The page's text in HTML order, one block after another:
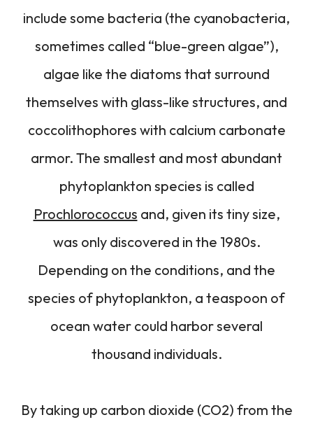
include some bacteria (the cyanobacteria,
sometimes called “blue-green algae”),
algae like the diatoms that surround
themselves with glass-like structures, and
coccolithophores with calcium carbonate
armor. The smallest and most abundant
phytoplankton species is called
Prochlorococcus and, given its tiny size,
was only discovered in the 1980s.
Depending on the conditions, and the
species of phytoplankton, a teaspoon of
ocean water could harbor several
thousand individuals.
By taking up carbon dioxide (CO2) from the